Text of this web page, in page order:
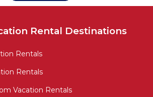
Rental Destinations
Rentals
Rentals
Vacation Rentals